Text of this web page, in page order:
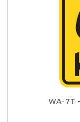
WA-7T